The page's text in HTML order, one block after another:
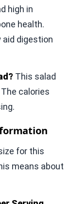
high in
health.
aid digestion
This salad
calories
for this
means about